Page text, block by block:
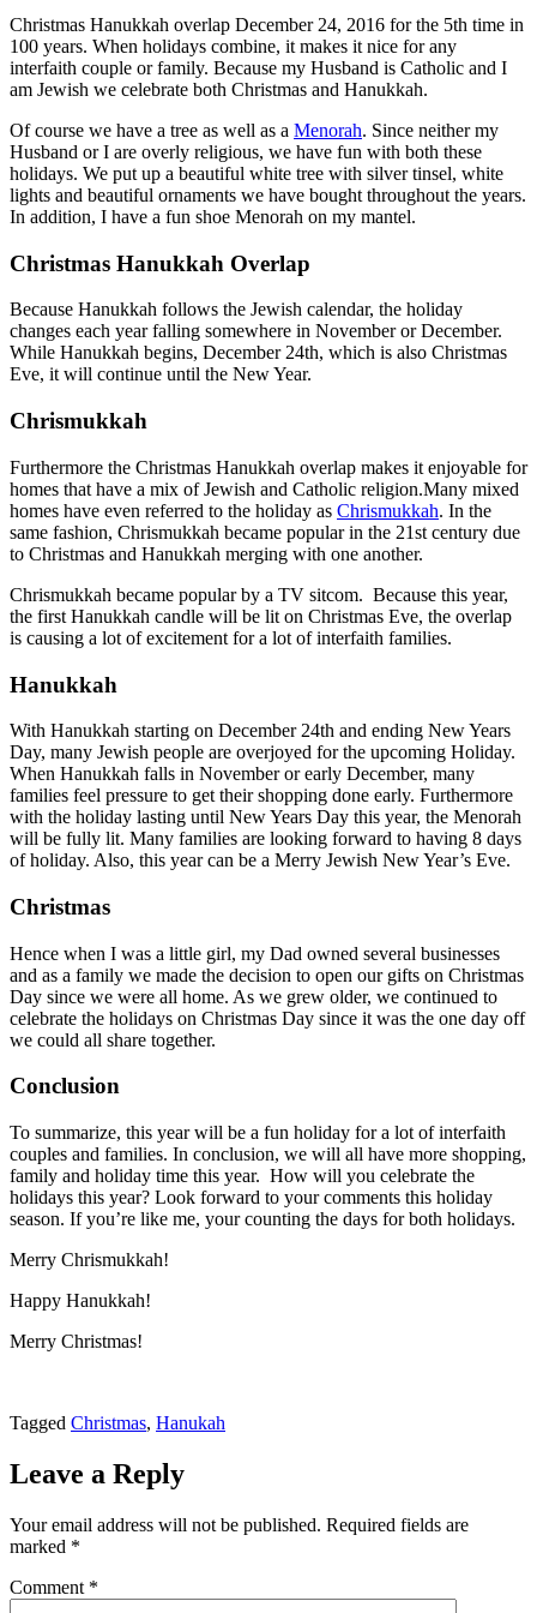
Christmas Hanukkah overlap December 24, 2016 for the 5th time in
100 years. When holidays combine, it makes it nice for any
interfaith couple or family. Because my Husband is Catholic and I
am Jewish we celebrate both Christmas and Hanukkah.
Of course we have a tree as well as a Menorah. Since neither my
Husband or I are overly religious, we have fun with both these
holidays. We put up a beautiful white tree with silver tinsel, white
lights and beautiful ornaments we have bought throughout the years.
In addition, I have a fun shoe Menorah on my mantel.
Christmas Hanukkah Overlap
Because Hanukkah follows the Jewish calendar, the holiday
changes each year falling somewhere in November or December.
While Hanukkah begins, December 24th, which is also Christmas
Eve, it will continue until the New Year.
Chrismukkah
Furthermore the Christmas Hanukkah overlap makes it enjoyable for
homes that have a mix of Jewish and Catholic religion.Many mixed
homes have even referred to the holiday as Chrismukkah. In the
same fashion, Chrismukkah became popular in the 21st century due
to Christmas and Hanukkah merging with one another.
Chrismukkah became popular by a TV sitcom. Because this year,
the first Hanukkah candle will be lit on Christmas Eve, the overlap
is causing a lot of excitement for a lot of interfaith families.
Hanukkah
With Hanukkah starting on December 24th and ending New Years
Day, many Jewish people are overjoyed for the upcoming Holiday.
When Hanukkah falls in November or early December, many
families feel pressure to get their shopping done early. Furthermore
with the holiday lasting until New Years Day this year, the Menorah
will be fully lit. Many families are looking forward to having 8 days
of holiday. Also, this year can be a Merry Jewish New Year’s Eve.
Christmas
Hence when I was a little girl, my Dad owned several businesses
and as a family we made the decision to open our gifts on Christmas
Day since we were all home. As we grew older, we continued to
celebrate the holidays on Christmas Day since it was the one day off
we could all share together.
Conclusion
To summarize, this year will be a fun holiday for a lot of interfaith
couples and families. In conclusion, we will all have more shopping,
family and holiday time this year. How will you celebrate the
holidays this year? Look forward to your comments this holiday
season. If you’re like me, your counting the days for both holidays.
Merry Chrismukkah!
Happy Hanukkah!
Merry Christmas!
Tagged Christmas, Hanukah
Leave a Reply
Your email address will not be published. Required fields are
marked *
Comment *